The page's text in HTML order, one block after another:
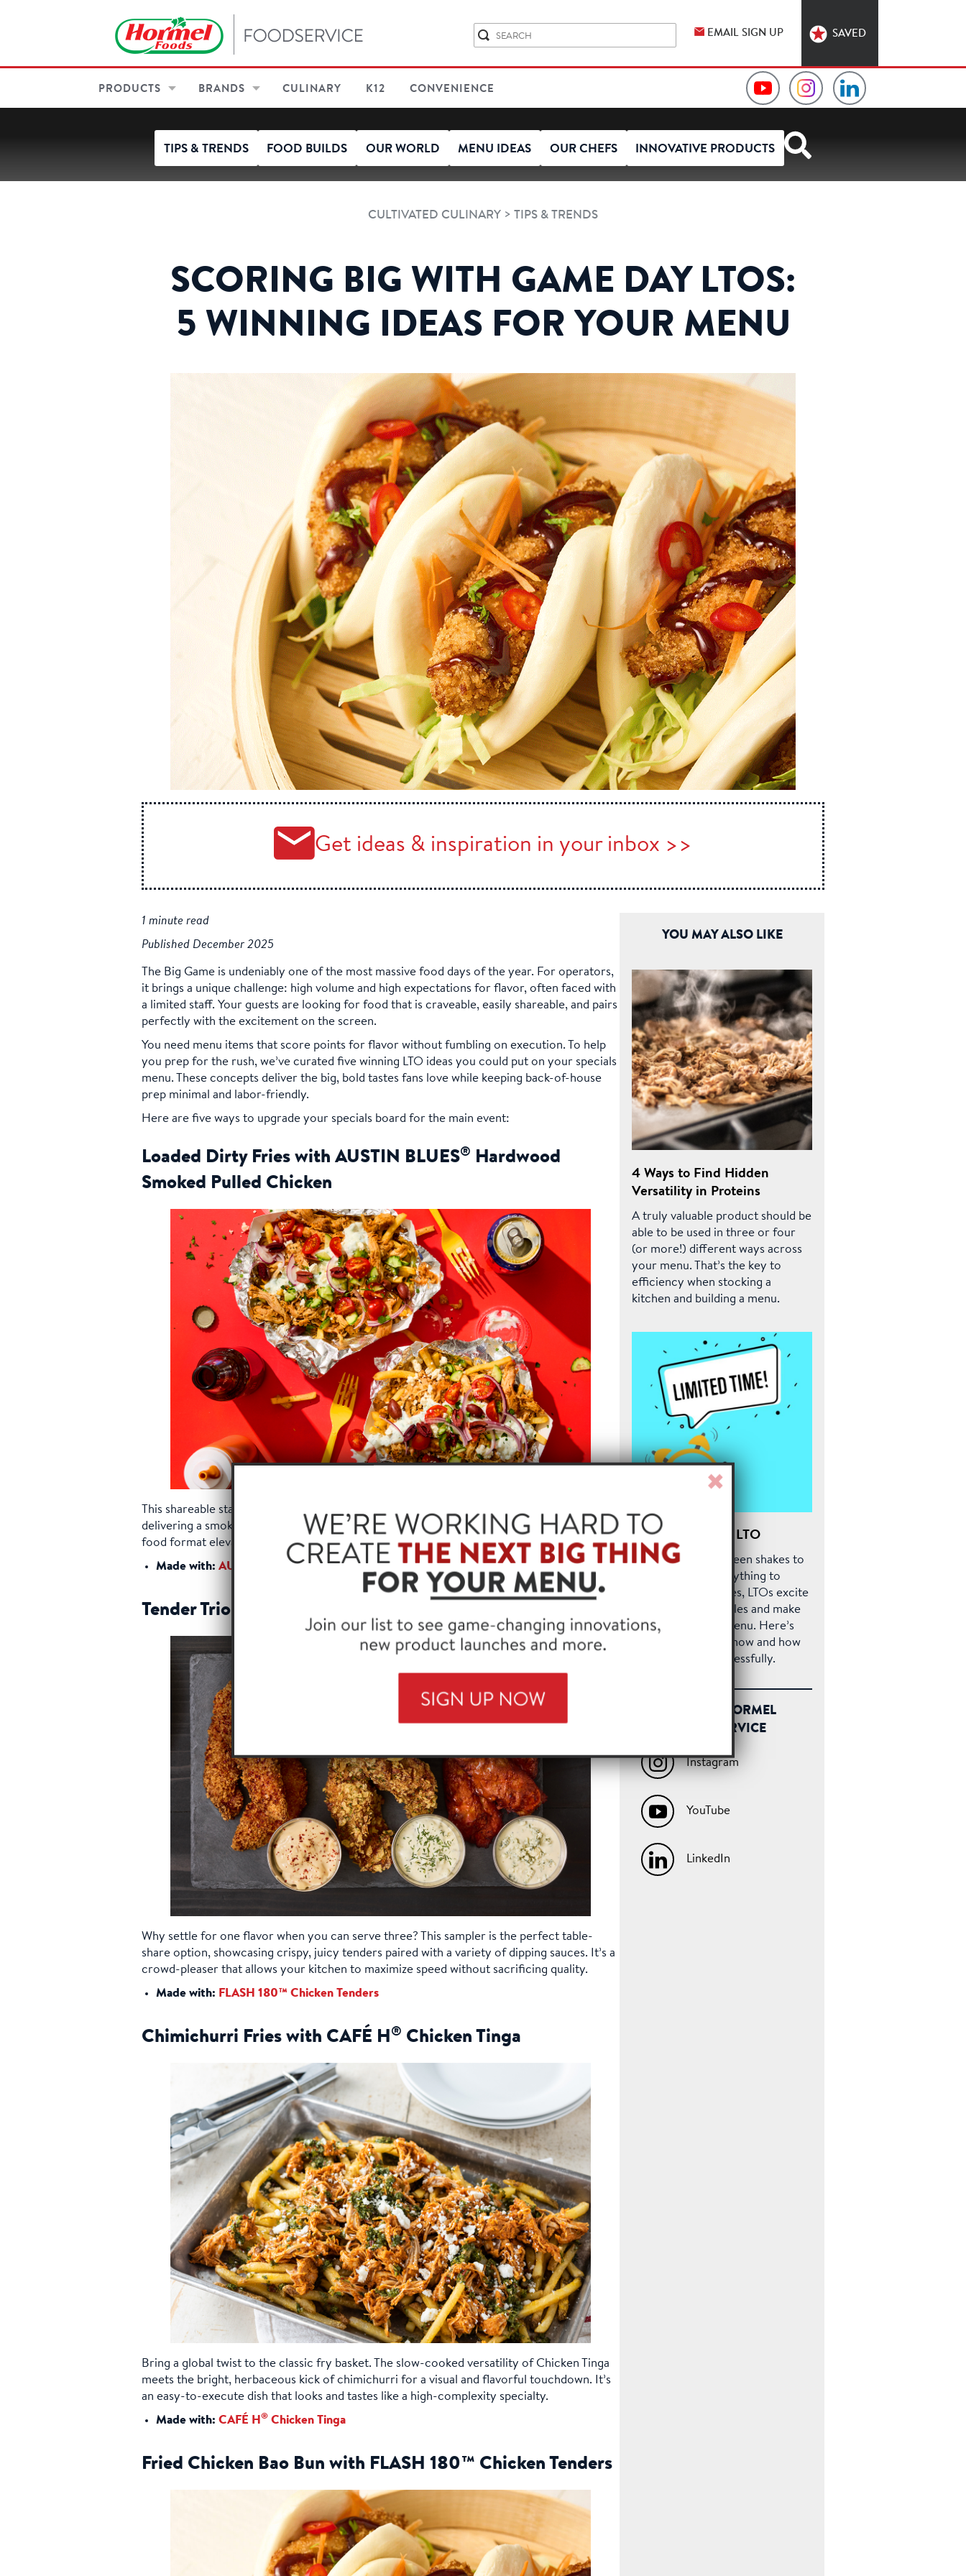
EMAIL SIGN UP SAVED
PRODUCTS BRANDS CULINARY K12 CONVENIENCE
Video
Collection
on
Hormel
Foodservice
Hormel
TIPS & TRENDS FOOD BUILDS OUR WORLD MENU IDEAS OUR CHEFS INNOVATIVE PRODUCTS
CULTIVATED CULINARY > TIPS & TRENDS
SCORING BIG WITH GAME DAY LTOS:
5 WINNING IDEAS FOR YOUR MENU
Get ideas & inspiration in your inbox >>
1 minute read
Published December 2025
The Big Game is undeniably one of the most massive food days of the year. For operators,
it brings a unique challenge: high volume and high expectations for flavor, often faced with
a limited staff. Your guests are looking for food that is craveable, easily shareable, and pairs
perfectly with the excitement on the screen.
You need menu items that score points for flavor without fumbling on execution. To help
you prep for the rush, we’ve curated five winning LTO ideas you could put on your specials
menu. These concepts deliver the big, bold tastes fans love while keeping back-of-house
prep minimal and labor-friendly.
Here are five ways to upgrade your specials board for the main event:
Loaded Dirty Fries with AUSTIN BLUES® Hardwood
Smoked Pulled Chicken
This shareable starter features crispy fries as the base for smoked pulled chicken,
delivering a smoky, savory punch that keeps guests coming back. It’s the ultimate comfort
food format elevated with premium smoked protein.
Made with: AUSTIN BLUES® Hardwood Smoked Pulled Chicken
Tender Trio Sampler with FLASH 180™ Chicken Tenders
Why settle for one flavor when you can serve three? This sampler is the perfect table-
share option, showcasing crispy, juicy tenders paired with a variety of dipping sauces. It’s a
crowd-pleaser that allows your kitchen to maximize speed without sacrificing quality.
Made with: FLASH 180™ Chicken Tenders
Chimichurri Fries with CAFÉ H® Chicken Tinga
Bring a global twist to the classic fry basket. The slow-cooked versatility of Chicken Tinga
meets the bright, herbaceous kick of chimichurri for a visual and flavorful touchdown. It’s
an easy-to-execute dish that looks and tastes like a high-complexity specialty.
Made with: CAFÉ H ® Chicken Tinga
Fried Chicken Bao Bun with FLASH 180™ Chicken Tenders
YOU MAY ALSO LIKE
4 Ways to Find Hidden
Versatility in Proteins
A truly valuable product should be
able to be used in three or four
(or more!) different ways across
your menu. That’s the key to
efficiency when stocking a
kitchen and building a menu.
The Power of the LTO
From those mint green shakes to
pumpkin spice everything to
saucy rib sandwiches, LTOs excite
customers, drive sales and make
the most of your menu. Here’s
what you need to know and how
to pull one off successfully.
FOLLOW HORMEL
FOODSERVICE
Instagram
YouTube
LinkedIn
Close